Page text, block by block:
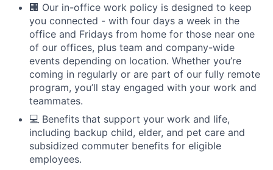
🏢 Our in-office work policy is designed to keep
you connected - with four days a week in the
office and Fridays from home for those near one
of our offices, plus team and company-wide
events depending on location. Whether you’re
coming in regularly or are part of our fully remote
program, you’ll stay engaged with your work and
teammates.
💻 Benefits that support your work and life,
including backup child, elder, and pet care and
subsidized commuter benefits for eligible
employees.